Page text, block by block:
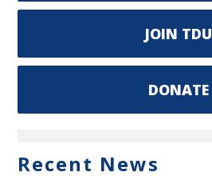
JOIN TDU
DONATE
Recent News